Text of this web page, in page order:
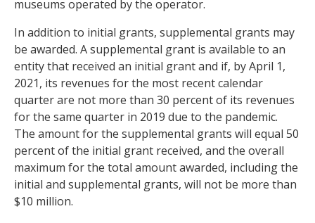
museums operated by the operator.
In addition to initial grants, supplemental grants may
be awarded. A supplemental grant is available to an
entity that received an initial grant and if, by April 1,
2021, its revenues for the most recent calendar
quarter are not more than 30 percent of its revenues
for the same quarter in 2019 due to the pandemic.
The amount for the supplemental grants will equal 50
percent of the initial grant received, and the overall
maximum for the total amount awarded, including the
initial and supplemental grants, will not be more than
$10 million.